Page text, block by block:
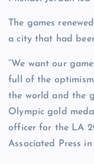
The games
a city that had
“We want our
full of the
the world and the
Olympic gold
officer for the LA
Associated Press in